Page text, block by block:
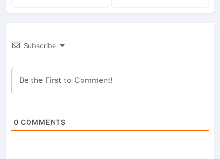
Subscribe
0 COMMENTS